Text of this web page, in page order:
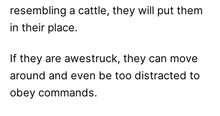
resembling a cattle, they will put them
in their place.
If they are awestruck, they can move
around and even be too distracted to
obey commands.